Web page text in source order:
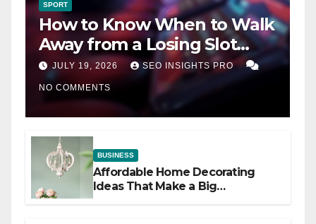
SPORT
How to Know When to Walk
Away from a Losing Slot
Machine
JULY 19, 2026 SEO INSIGHTS PRO
NO COMMENTS
BUSINESS
Affordable Home Decorating
Ideas That Make a Big